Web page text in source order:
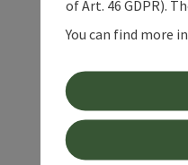
of Art. 46 GDPR).
You can find more